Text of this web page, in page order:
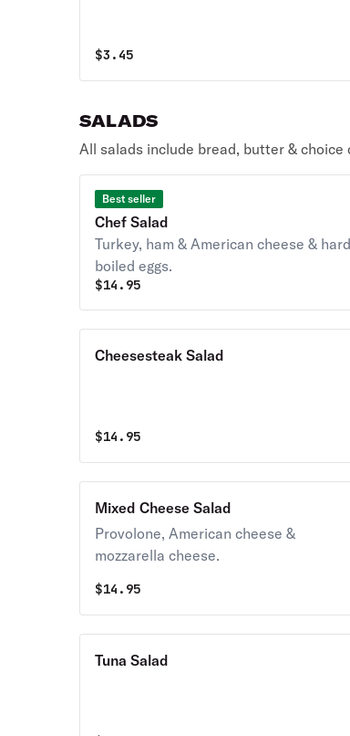
$3.45
SALADS
All salads include bread, butter & choice
Best seller
Chef Salad
Turkey, ham & American cheese & hard
boiled eggs.
$14.95
Cheesesteak Salad
$14.95
Mixed Cheese Salad
Provolone, American cheese &
mozzarella cheese.
$14.95
Tuna Salad